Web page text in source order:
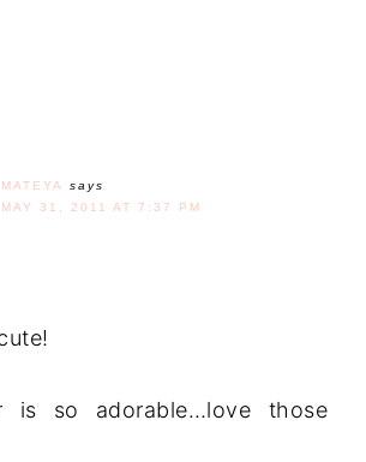
MATEYA
says
MAY 31, 2011 AT 7:37 PM
is so adorable…love those